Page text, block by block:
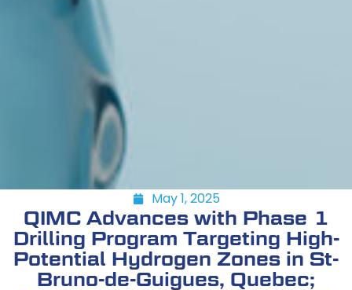
May 1, 2025
QIMC Advances with Phase 1
Drilling Program Targeting High-
Potential Hydrogen Zones in St-
Bruno-de-Guigues, Quebec;